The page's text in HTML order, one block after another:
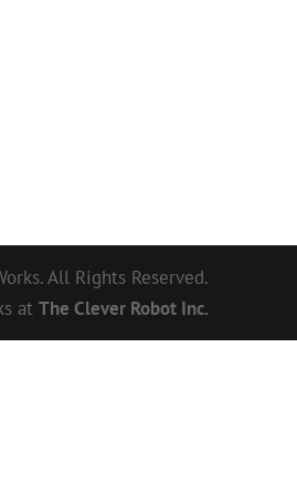
All Rights Reserved.
atThe Clever Robot Inc.